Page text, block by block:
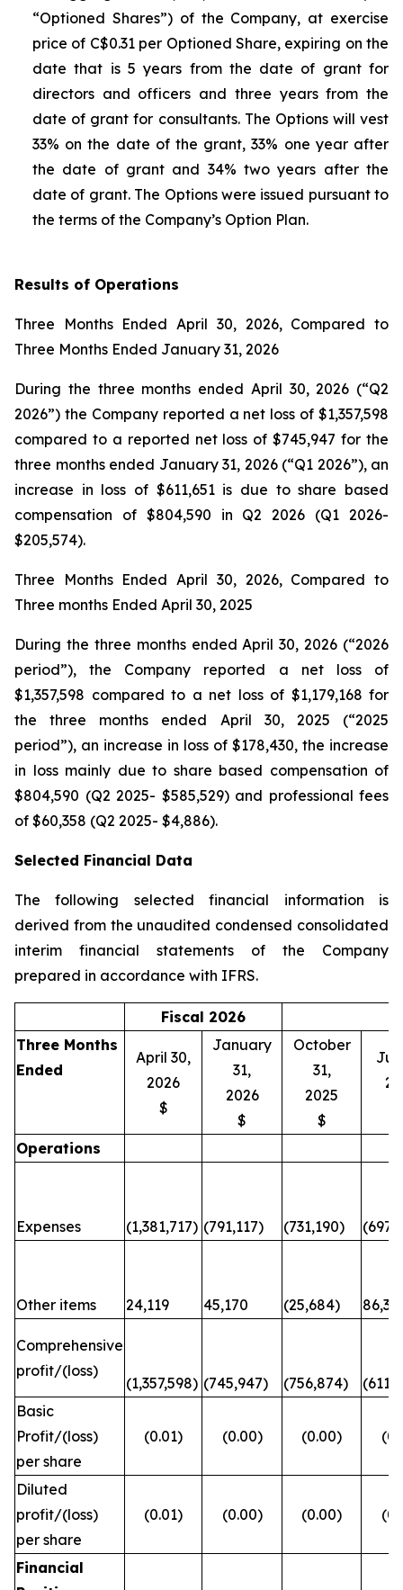
“Optioned Shares”) of the Company, at exercise
price of C$0.31 per Optioned Share, expiring on the
date that is 5 years from the date of grant for
directors and officers and three years from the
date of grant for consultants. The Options will vest
33% on the date of the grant, 33% one year after
the date of grant and 34% two years after the
date of grant. The Options were issued pursuant to
the terms of the Company’s Option Plan.
Results of Operations
Three Months Ended April 30, 2026, Compared to
Three Months Ended January 31, 2026
During the three months ended April 30, 2026 (“Q2
2026”) the Company reported a net loss of $1,357,598
compared to a reported net loss of $745,947 for the
three months ended January 31, 2026 (“Q1 2026”), an
increase in loss of $611,651 is due to share based
compensation of $804,590 in Q2 2026 (Q1 2026-
$205,574).
Three Months Ended April 30, 2026, Compared to
Three months Ended April 30, 2025
During the three months ended April 30, 2026 (“2026
period”), the Company reported a net loss of
$1,357,598 compared to a net loss of $1,179,168 for
the three months ended April 30, 2025 (“2025
period”), an increase in loss of $178,430, the increase
in loss mainly due to share based compensation of
$804,590 (Q2 2025- $585,529) and professional fees
of $60,358 (Q2 2025- $4,886).
Selected Financial Data
The following selected financial information is
derived from the unaudited condensed consolidated
interim financial statements of the Company
prepared in accordance with IFRS.
Fiscal 2026
Three Months
Ended
April 30,
2026
$
January
31,
2026
$
October
31,
2025
$
Operations
Expenses (1,381,717) (791,117) (731,190)
Other items 24,119 45,170 (25,684)
Comprehensive
profit/(loss)
(1,357,598) (745,947) (756,874)
Basic
Profit/(loss)
per share
(0.01) (0.00) (0.00)
Diluted
profit/(loss)
per share
(0.01) (0.00) (0.00)
Financial